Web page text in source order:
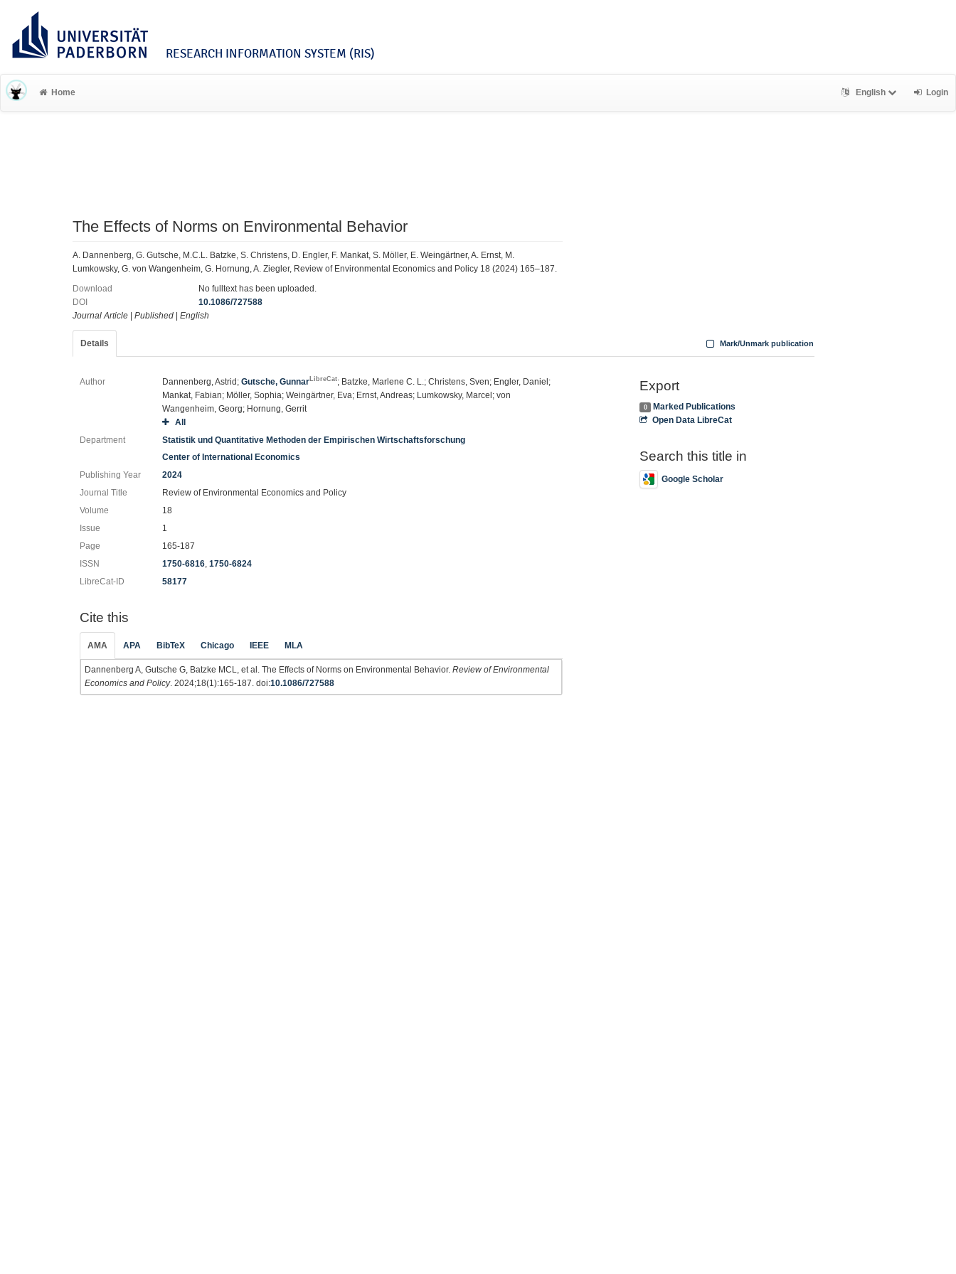
RESEARCH INFORMATION SYSTEM (RIS)
Home English Login
The Effects of Norms on Environmental Behavior
A. Dannenberg, G. Gutsche, M.C.L. Batzke, S. Christens, D. Engler, F. Mankat, S. Möller, E. Weingärtner, A. Ernst, M.
Lumkowsky, G. von Wangenheim, G. Hornung, A. Ziegler, Review of Environmental Economics and Policy 18 (2024) 165–187.
Download
No fulltext has been uploaded.
DOI
10.1086/727588
Journal Article
Published English
Details Mark/Unmark publication
Author Dannenberg, Astrid;Gutsche, GunnarLibreCat; Batzke, Marlene C. L.; Christens, Sven; Engler, Daniel;
Mankat, Fabian; Möller, Sophia; Weingärtner, Eva; Ernst, Andreas; Lumkowsky, Marcel; von
Wangenheim, Georg; Hornung, Gerrit
All
Department
Statistik und Quantitative Methoden der Empirischen Wirtschaftsforschung
Center of International Economics
Publishing Year
2024
Journal Title
Review of Environmental Economics and Policy
Volume
18
Issue
1
Page
165-187
ISSN
1750-6816,1750-6824
LibreCat-ID
58177
Cite this
AMA APA BibTeX Chicago IEEE MLA
Dannenberg A, Gutsche G, Batzke MCL, et al. The Effects of Norms on Environmental Behavior. Review of Environmental
Economics and Policy. 2024;18(1):165-187. doi:10.1086/727588
Export
0
Marked Publications
Open Data LibreCat
Search this title in
Google Scholar